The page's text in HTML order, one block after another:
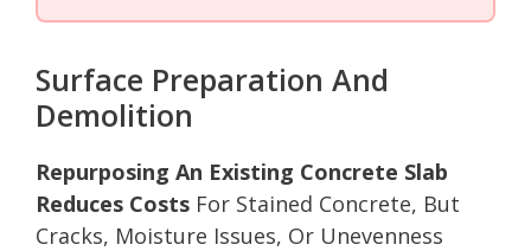
Surface Preparation And
Demolition
Repurposing An Existing Concrete Slab
Reduces Costs For Stained Concrete, But
Cracks, Moisture Issues, Or Unevenness